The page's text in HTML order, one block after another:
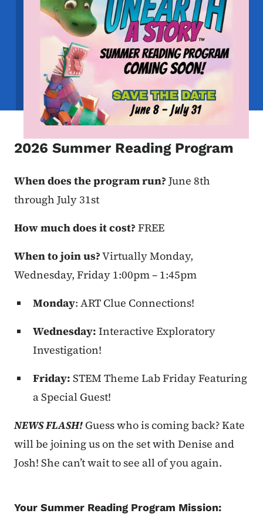
2026 Summer Reading Program
When does the program run? June 8th
through July 31st
How much does it cost? FREE
When to join us?Virtually Monday,
Wednesday, Friday 1:00pm – 1:45pm
Monday: ART Clue Connections!
Wednesday: Interactive Exploratory
Investigation!
Friday: STEM Theme Lab Friday Featuring
a Special Guest!
NEWS FLASH! Guess who is coming back? Kate
will be joining us on the set with Denise and
Josh! She can’t wait to see all of you again.
Your Summer Reading Program Mission: